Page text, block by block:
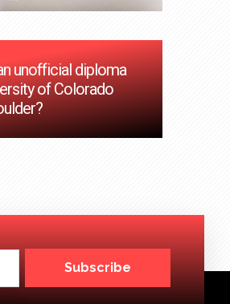
unofficial diploma
of Colorado
Subscribe